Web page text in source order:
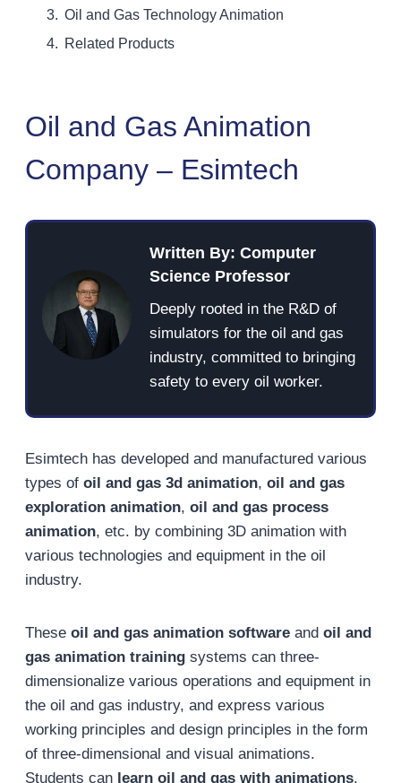
Oil and Gas Technology Animation
Related Products
Oil and Gas Animation
Company – Esimtech
Written By: Computer
Science Professor
Deeply rooted in the R&D of
simulators for the oil and gas
industry, committed to bringing
safety to every oil worker.
Esimtech has developed and manufactured various
types of oil and gas 3d animation, oil and gas
exploration animation, oil and gas process
animation, etc. by combining 3D animation with
various technologies and equipment in the oil
industry.
These oil and gas animation softwareand oil and
gas animation trainingsystems can three-
dimensionalize various operations and equipment in
the oil and gas industry, and express various
working principles and design principles in the form
of three-dimensional and visual animations.
Students can learn oil and gas with animations.